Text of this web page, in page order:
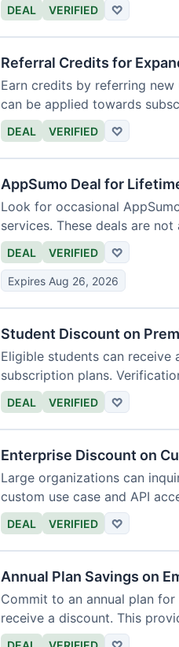
DEAL VERIFIED ♡
Referral Credits for
Earn credits by referring
can be applied towards
DEAL VERIFIED ♡
AppSumo Deal for
Look for occasional
services. These deals are not
DEAL VERIFIED ♡
Expires Aug 26, 2026
Student Discount on
Eligible students can receive
subscription plans.
DEAL VERIFIED ♡
Enterprise Discount on
Large organizations can
custom use case and API
DEAL VERIFIED ♡
Annual Plan Savings on
Commit to an annual plan
receive a discount. This